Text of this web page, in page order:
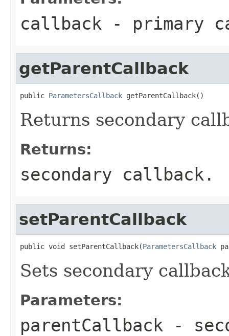
callback - primary
getParentCallback
public ParametersCallback getParentCallback()
Returns secondary
Returns:
secondary callback.
setParentCallback
public void setParentCallback(ParametersCallback
Sets secondary
Parameters:
parentCallback -